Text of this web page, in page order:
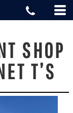
SHOP
T’S